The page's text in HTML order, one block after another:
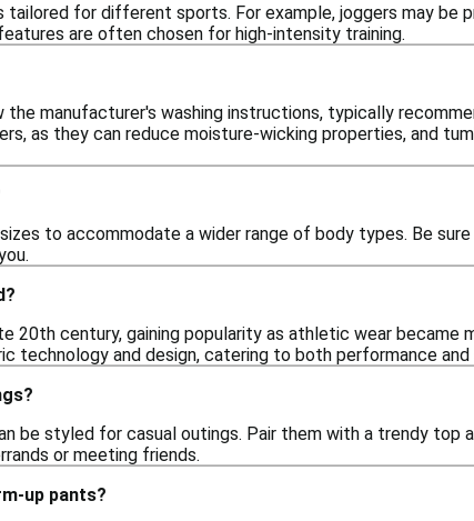
tailored for different sports. For example, joggers may be
are often chosen for high-intensity training.
manufacturer's washing instructions, typically
as they can reduce moisture-wicking properties, and
to accommodate a wider range of body types. Be
20th century, gaining popularity as athletic wear became
technology and design, catering to both performance
be styled for casual outings. Pair them with a trendy top
or meeting friends.
up pants?